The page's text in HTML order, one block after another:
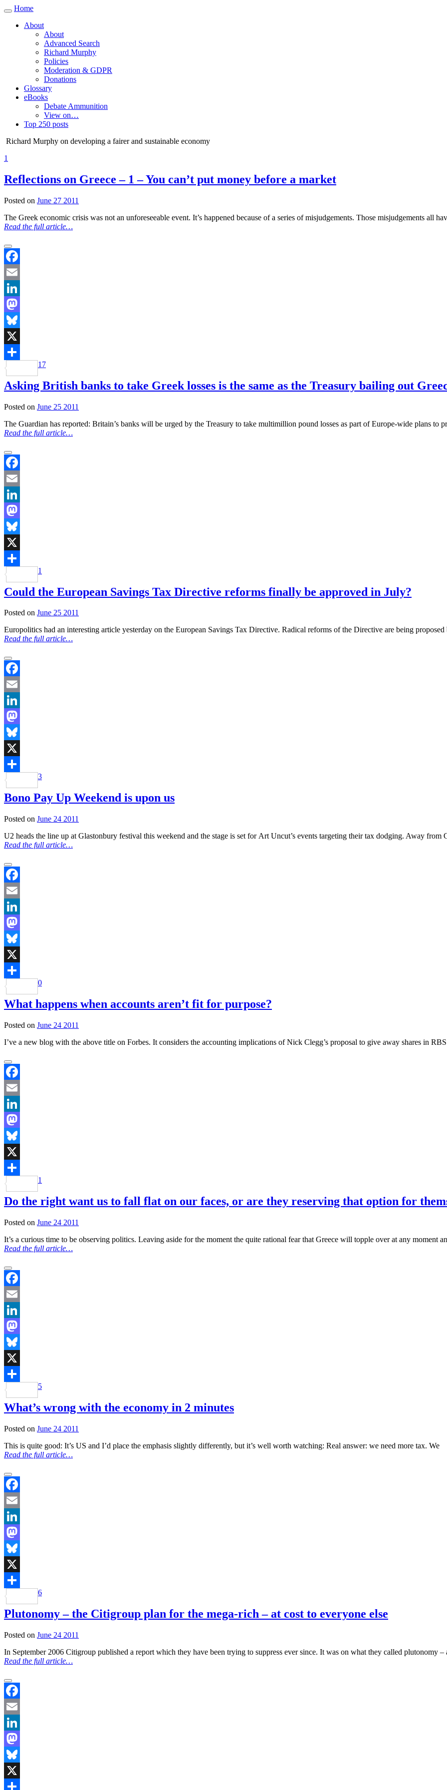
Toggle
navigation
Home
About
About
Advanced Search
Richard Murphy
Policies
Moderation & GDPR
Donations
Glossary
eBooks
Debate Ammunition
View on…
Top 250 posts
Richard Murphy on developing a fairer and sustainable economy
1
Reflections on Greece – 1 – You can’t put money before a market
Posted on June 27 2011
The Greek economic crisis was not an unforeseeable event. It’s happened because of a series of misjudgements. Those misjudgements all
Read the full article…
Facebook
Email
LinkedIn
Mastodon
Bluesky
X
Share
17
Asking British banks to take Greek losses is the same as the Treasury bailing out
Posted on June 25 2011
The Guardian has reported: Britain’s banks will be urged by the Treasury to take multimillion pound losses as part of Europe-wide plans to
Read the full article…
Facebook
Email
LinkedIn
Mastodon
Bluesky
X
Share
1
Could the European Savings Tax Directive reforms finally be approved in July?
Posted on June 25 2011
Europolitics had an interesting article yesterday on the European Savings Tax Directive. Radical reforms of the Directive are being
Read the full article…
Facebook
Email
LinkedIn
Mastodon
Bluesky
X
Share
3
Bono Pay Up Weekend is upon us
Posted on June 24 2011
U2 heads the line up at Glastonbury festival this weekend and the stage is set for Art Uncut’s events targeting their tax dodging. Away from
Read the full article…
Facebook
Email
LinkedIn
Mastodon
Bluesky
X
Share
0
What happens when accounts aren’t fit for purpose?
Posted on June 24 2011
I’ve a new blog with the above title on Forbes. It considers the accounting implications of Nick Clegg’s proposal to give away shares in
Facebook
Email
LinkedIn
Mastodon
Bluesky
X
Share
1
Do the right want us to fall flat on our faces, or are they reserving that option for
Posted on June 24 2011
It’s a curious time to be observing politics. Leaving aside for the moment the quite rational fear that Greece will topple over at any moment
Read the full article…
Facebook
Email
LinkedIn
Mastodon
Bluesky
X
Share
5
What’s wrong with the economy in 2 minutes
Posted on June 24 2011
This is quite good: It’s US and I’d place the emphasis slightly differently, but it’s well worth watching: Real answer: we need more tax. We
Read the full article…
Facebook
Email
LinkedIn
Mastodon
Bluesky
X
Share
6
Plutonomy – the Citigroup plan for the mega-rich – at cost to everyone else
Posted on June 24 2011
In September 2006 Citigroup published a report which they have been trying to suppress ever since. It was on what they called plutonomy –
Read the full article…
Facebook
Email
LinkedIn
Mastodon
Bluesky
X